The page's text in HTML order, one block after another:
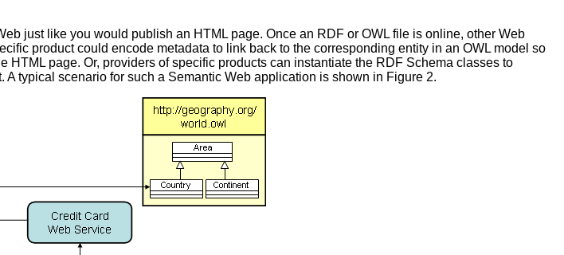
just like you would publish an HTML page. Once an RDF or OWL file is online, other Web
product could encode metadata to link back to the corresponding entity in an OWL model so
page. Or, providers of specific products can instantiate the RDF Schema classes to
typical scenario for such a Semantic Web application is shown in Figure 2.